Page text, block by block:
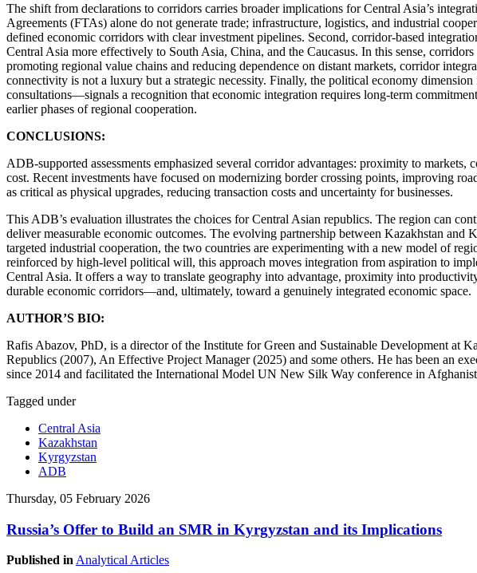
The shift from declarations to corridors carries broader implications for Central Asia’s
Agreements (FTAs) alone do not generate trade; infrastructure, logistics, and industrial
defined economic corridors with clear investment pipelines. Second, corridor-based
Central Asia more effectively to South Asia, China, and the Caucasus. In this sense,
promoting regional value chains and reducing dependence on distant markets, corridor
connectivity is not a luxury but a strategic necessity. Finally, the political economy
consultations—signals a recognition that economic integration requires long-term
earlier phases of regional cooperation.
CONCLUSIONS:
ADB-supported assessments emphasized several corridor advantages: proximity to
cost. Recent investments have focused on modernizing border crossing points, improving
as critical as physical upgrades, reducing transaction costs and uncertainty for businesses.
This ADB’s evaluation illustrates the choices for Central Asian republics. The region can
deliver measurable economic outcomes. The evolving partnership between Kazakhstan
targeted industrial cooperation, the two countries are experimenting with a new model of
reinforced by high-level political will, this approach moves integration from aspiration to
Central Asia. It offers a way to translate geography into advantage, proximity into
durable economic corridors—and, ultimately, toward a genuinely integrated economic space.
AUTHOR’S BIO:
Rafis Abazov, PhD, is a director of the Institute for Green and Sustainable Development at
Republics (2007), An Effective Project Manager (2025) and some others. He has been an
since 2014 and facilitated the International Model UN New Silk Way conference in
Tagged under
Central Asia
Kazakhstan
Kyrgyzstan
ADB
Thursday, 05 February 2026
Russia’s Offer to Build an SMR in Kyrgyzstan and its Implications
Published in Analytical Articles